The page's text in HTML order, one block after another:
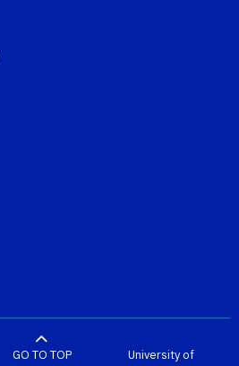
GO TO TOP
University of